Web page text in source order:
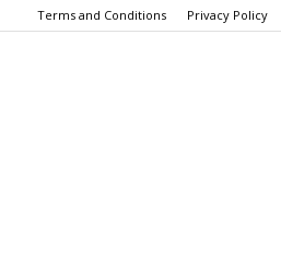
Terms and Conditions Privacy Policy